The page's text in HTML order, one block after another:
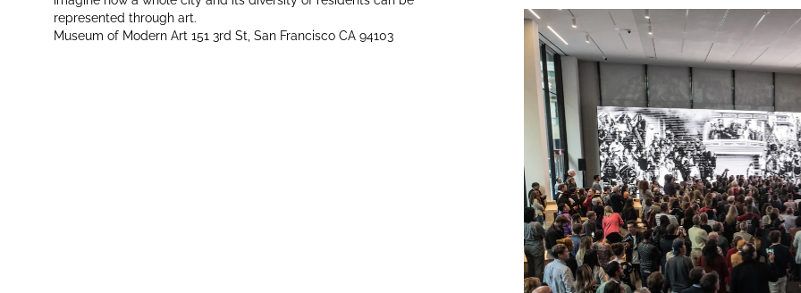
represented through art.
Museum of Modern Art 151 3rd St, San Francisco CA 94103